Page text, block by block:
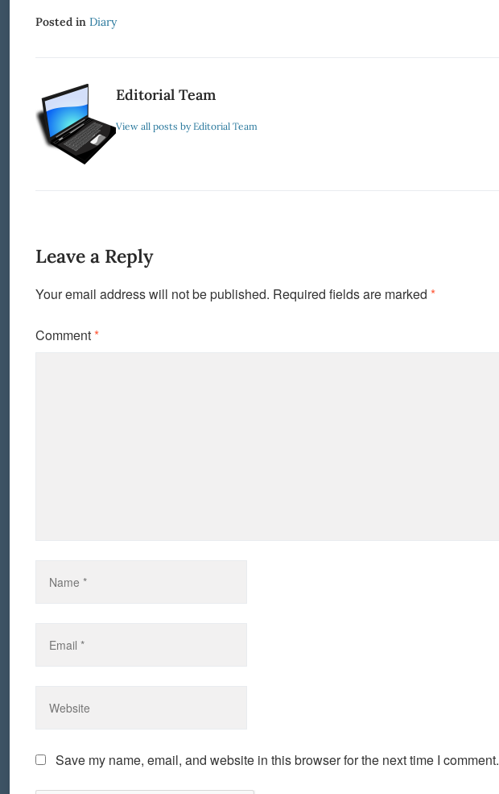
Posted in Diary
Editorial Team
View all posts by Editorial Team
Leave a Reply
Your email address will not be published. Required fields are marked *
Comment*
Save my name, email, and website in this browser for the next time I comment.